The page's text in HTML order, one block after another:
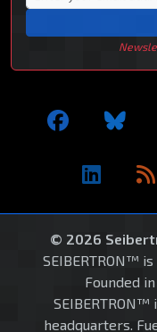
© 2026
SEIBERTRON™
Founded
headquarters.